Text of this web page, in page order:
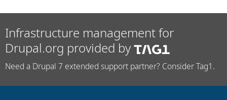
Infrastructure management for
Drupal.org provided by
Need a Drupal 7 extended support partner? Consider Tag1.